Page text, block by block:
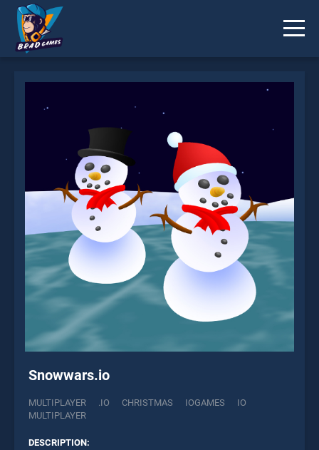
Snowwars.io
MULTIPLAYER .IO CHRISTMAS IOGAMES
IO
MULTIPLAYER
DESCRIPTION:
* You should use at least 10 words.
Send